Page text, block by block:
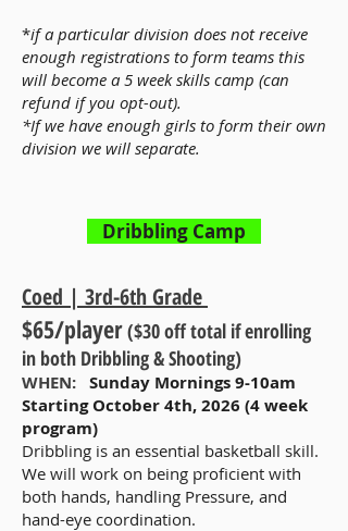
*if a particular division does not receive
enough registrations to form teams this
will become a 5 week skills camp (can
refund if you opt-out).
*If we have enough girls to form their own
division we will separate.
Dribbling Camp
Coed | 3rd-6th Grade
$65/player($30 off total if enrolling
in both Dribbling & Shooting)
WHEN: Sunday Mornings 9-10am
Starting October 4th, 2026 (4 week
program)
Dribbling is an essential basketball skill.
We will work on being proficient with
both hands, handling Pressure, and
hand-eye coordination.